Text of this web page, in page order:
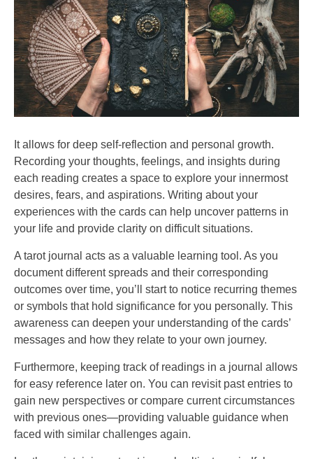
It allows for deep self-reflection and personal growth.
Recording your thoughts, feelings, and insights during
each reading creates a space to explore your innermost
desires, fears, and aspirations. Writing about your
experiences with the cards can help uncover patterns in
your life and provide clarity on difficult situations.
A tarot journal acts as a valuable learning tool. As you
document different spreads and their corresponding
outcomes over time, you’ll start to notice recurring themes
or symbols that hold significance for you personally. This
awareness can deepen your understanding of the cards’
messages and how they relate to your own journey.
Furthermore, keeping track of readings in a journal allows
for easy reference later on. You can revisit past entries to
gain new perspectives or compare current circumstances
with previous ones—providing valuable guidance when
faced with similar challenges again.